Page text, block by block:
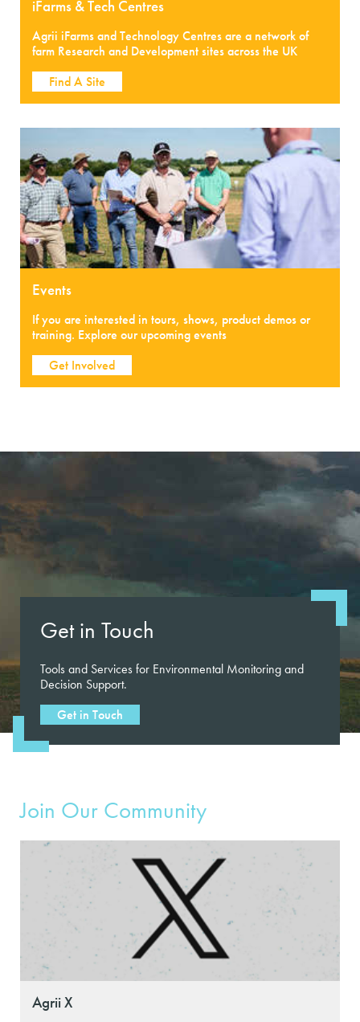
iFarms & Tech Centres
Agrii iFarms and Technology Centres are a network of
farm Research and Development sites across the UK
Find A Site
Events
If you are interested in tours, shows, product demos or
training. Explore our upcoming events
Get Involved
Get in Touch
Tools and Services for Environmental Monitoring and
Decision Support.
Get in Touch
Join Our Community
Agrii X